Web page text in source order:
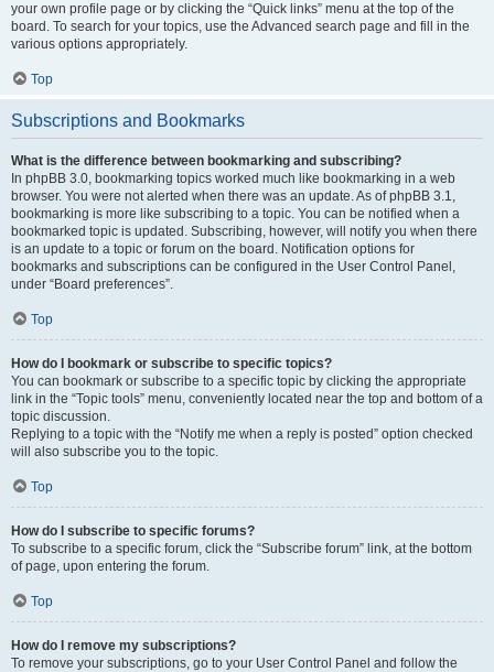
your own profile page or by clicking the “Quick links” menu at the top of the
board. To search for your topics, use the Advanced search page and fill in the
various options appropriately.
Top
Subscriptions and Bookmarks
What is the difference between bookmarking and subscribing?
In phpBB 3.0, bookmarking topics worked much like bookmarking in a web
browser. You were not alerted when there was an update. As of phpBB 3.1,
bookmarking is more like subscribing to a topic. You can be notified when a
bookmarked topic is updated. Subscribing, however, will notify you when there
is an update to a topic or forum on the board. Notification options for
bookmarks and subscriptions can be configured in the User Control Panel,
under “Board preferences”.
Top
How do I bookmark or subscribe to specific topics?
You can bookmark or subscribe to a specific topic by clicking the appropriate
link in the “Topic tools” menu, conveniently located near the top and bottom of a
topic discussion.
Replying to a topic with the “Notify me when a reply is posted” option checked
will also subscribe you to the topic.
Top
How do I subscribe to specific forums?
To subscribe to a specific forum, click the “Subscribe forum” link, at the bottom
of page, upon entering the forum.
Top
How do I remove my subscriptions?
To remove your subscriptions, go to your User Control Panel and follow the